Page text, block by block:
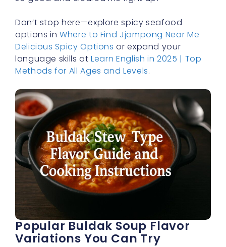
Don’t stop here—explore spicy seafood
options inWhere to Find Jjampong Near Me
Delicious Spicy Options or expand your
language skills atLearn English in 2025 | Top
Methods for All Ages and Levels.
Popular Buldak Soup Flavor
Variations You Can Try